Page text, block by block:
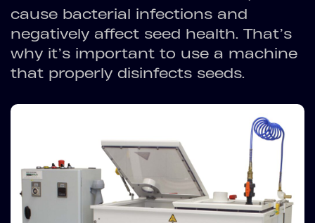
cause bacterial infections and
negatively affect seed health. That’s
why it’s important to use a machine
that properly disinfects seeds.